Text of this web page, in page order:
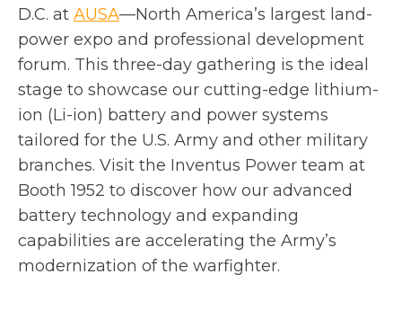
D.C. at AUSAo
p
e
n
s
i
n
a
n
e
w
—North America’s largest land-
power expo and professional development
forum. This three-day gathering is the ideal
stage to showcase our cutting-edge lithium-
ion (Li-ion) battery and power systems
tailored for the U.S. Army and other military
branches. Visit the Inventus Power team at
Booth 1952 to discover how our advanced
battery technology and expanding
capabilities are accelerating the Army’s
modernization of the warfighter.